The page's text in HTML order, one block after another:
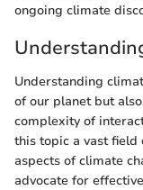
ongoing climate
Understanding
of our planet but
complexity of
this topic a vast field
aspects of climate
advocate for